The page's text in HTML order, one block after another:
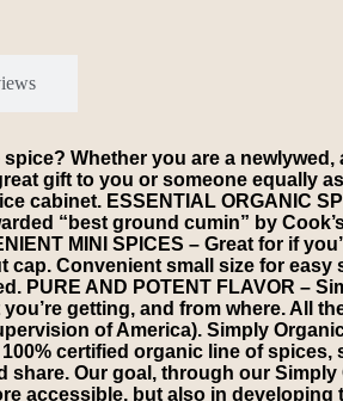
spice? Whether you are a
gift to you or someone equally
cabinet. ESSENTIAL ORGANIC
“best ground cumin” by
MINI SPICES – Great for if
Convenient small size for
PURE AND POTENT FLAVOR –
getting, and from where. All
of America). Simply
certified organic line of
share. Our goal, through our
accessible, but also in